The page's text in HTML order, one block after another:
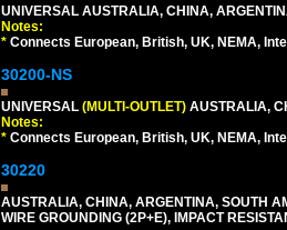
UNIVERSAL AUSTRALIA, CHINA,
Notes:
* Connects European, British, UK, NEMA,
30200-NS
UNIVERSAL (MULTI-OUTLET) AUSTRALIA,
Notes:
* Connects European, British, UK, NEMA,
30220
AUSTRALIA, CHINA, ARGENTINA, SOUTH
WIRE GROUNDING (2P+E), IMPACT